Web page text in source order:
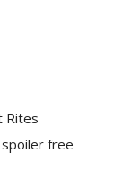
Rites
free